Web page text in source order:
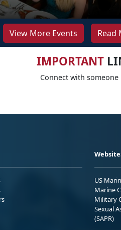
View More Events Read
IMPORTANT
Connect with someone
US
Marine
Military
Sexual
(SAPR)